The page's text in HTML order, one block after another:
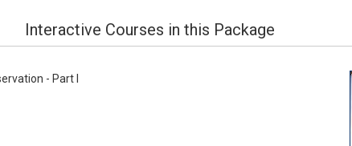
Interactive Courses in this Package
- Part I